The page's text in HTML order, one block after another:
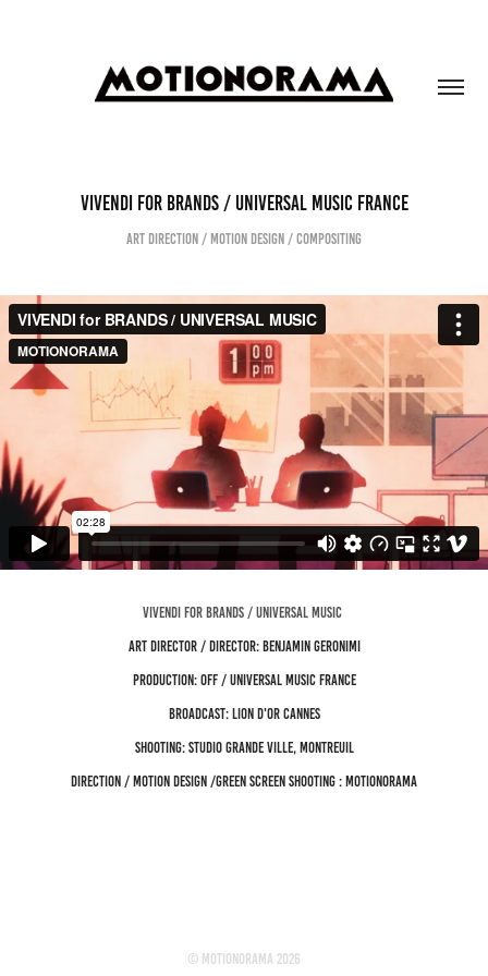
VIVENDI FOR BRANDS / UNIVERSAL MUSIC FRANCE
VIVENDI FOR BRANDS / UNIVERSAL MUSIC
Art director / director: Benjamin Geronimi
Production: OFF / Universal Music France
Broadcast: Lion d'Or Cannes
Shooting: Studio Grande Ville, Montreuil
Direction / Motion design /Green screen shooting : Motionorama
© motionorama 2026